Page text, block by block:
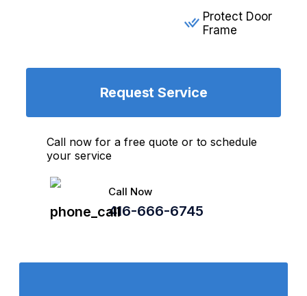
Protect Door
Frame
Request Service
Call now for a free quote or to schedule
your service
Call Now
416-666-6745